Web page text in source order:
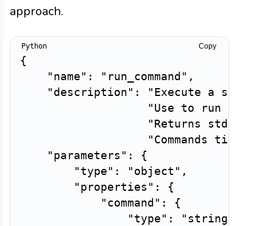
approach.
{
"name" : "run_command" ,
"description" :
"Execute a shell
"Use to run tests,
"Returns stdout,
"Commands time
"parameters" :
{
"type" : "object" ,
"properties" :
{
"command" :
{
"type" : "string"
Copy